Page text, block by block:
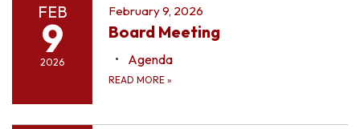
FEB
9
2026
February 9, 2026
Board Meeting
Agenda
READ MORE »